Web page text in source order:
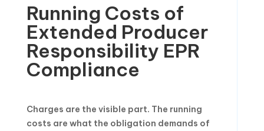
Running Costs of
Extended Producer
Responsibility EPR
Compliance
Charges are the visible part. The running
costs are what the obligation demands of